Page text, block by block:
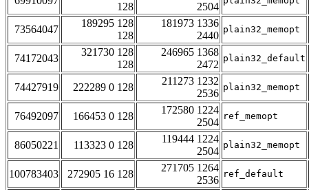
128
2504
73564047
189295 128
128
181973 1336
2440
plain32_memopt
74172043
321730 128
128
246965 1368
2472
plain32_default
74427919 222289 0 128
211273 1232
2536
plain32_memopt
76492097 166453 0 128
172580 1224
2504
ref_memopt
86050221 113323 0 128
119444 1224
2504
plain32_memopt
100783403 272905 16 128
271705 1264
2536
ref_default